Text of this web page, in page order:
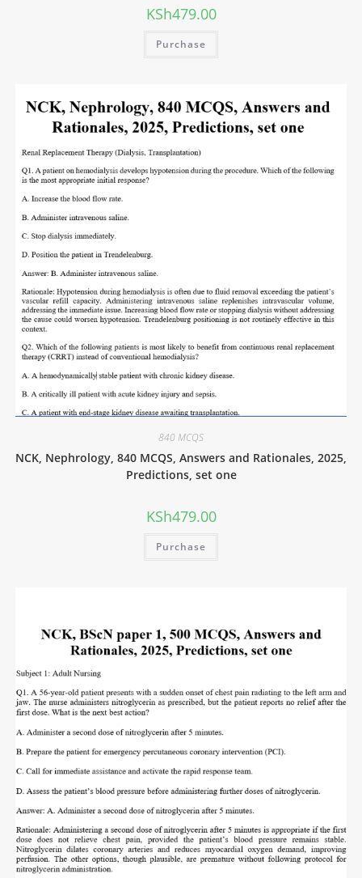
KSh479.00
Purchase
840 MCQS
NCK, Nephrology, 840 MCQS, Answers and Rationales, 2025,
Predictions, set one
KSh479.00
Purchase